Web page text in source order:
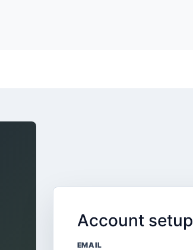
Account setup
EMAIL